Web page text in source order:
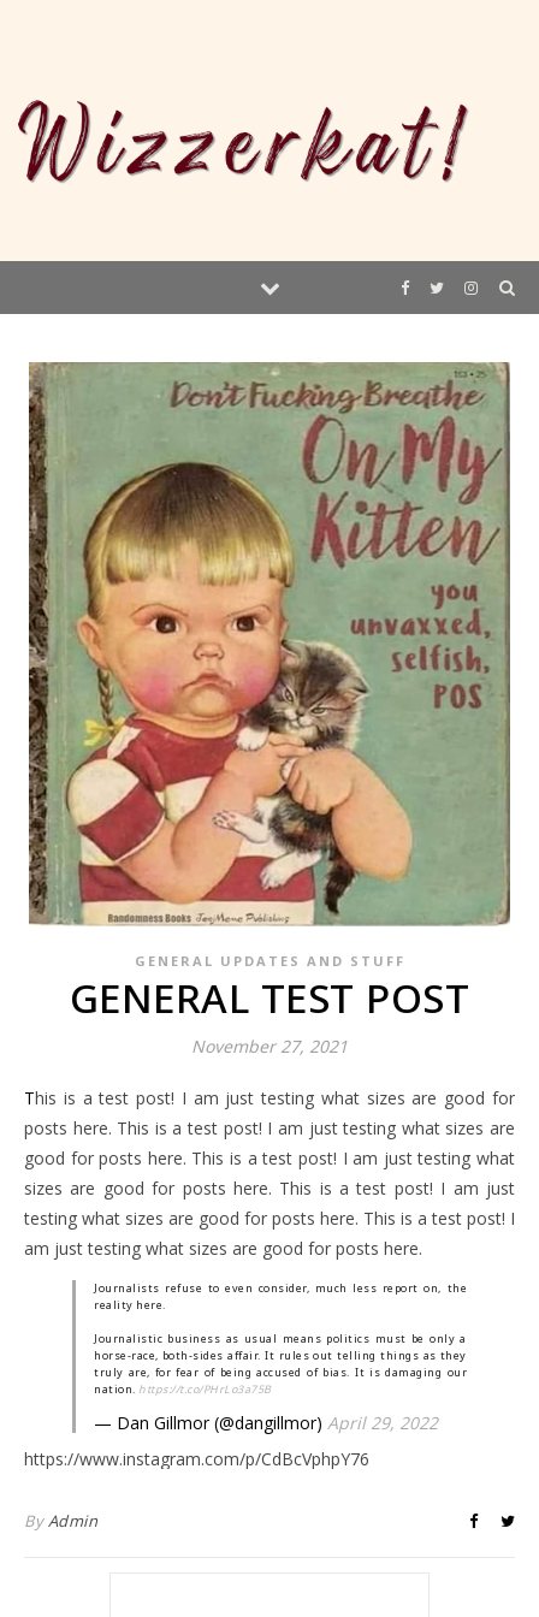
GENERAL UPDATES AND STUFF
GENERAL TEST POST
November 27, 2021
This is a test post! I am just testing what sizes are good for
posts here. This is a test post! I am just testing what sizes are
good for posts here. This is a test post! I am just testing what
sizes are good for posts here. This is a test post! I am just
testing what sizes are good for posts here. This is a test post! I
am just testing what sizes are good for posts here.
Journalists refuse to even consider, much less report on, the
reality here.
Journalistic business as usual means politics must be only a
horse-race, both-sides affair. It rules out telling things as they
truly are, for fear of being accused of bias. It is damaging our
nation. https://t.co/PHrLo3a75B
— Dan Gillmor (@dangillmor) April 29, 2022
https://www.instagram.com/p/CdBcVphpY76
ByAdmin